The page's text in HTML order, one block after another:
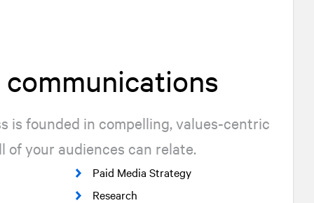
is founded in compelling, values-centric
of your audiences can relate.
Paid Media Strategy
Research